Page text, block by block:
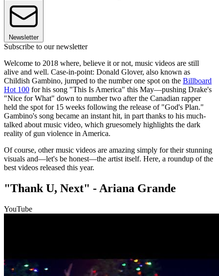
Newsletter
Subscribe to our newsletter
Welcome to 2018 where, believe it or not, music videos are still
alive and well. Case-in-point: Donald Glover, also known as
Childish Gambino, jumped to the number one spot on the Billboard
Hot 100 for his song "This Is America" this May—pushing Drake's
"Nice for What" down to number two after the Canadian rapper
held the spot for 15 weeks following the release of "God's Plan."
Gambino's song became an instant hit, in part thanks to his much-
talked about music video, which gruesomely highlights the dark
reality of gun violence in America.
Of course, other music videos are amazing simply for their stunning
visuals and—let's be honest—the artist itself. Here, a roundup of the
best videos released this year.
"Thank U, Next" - Ariana Grande
YouTube